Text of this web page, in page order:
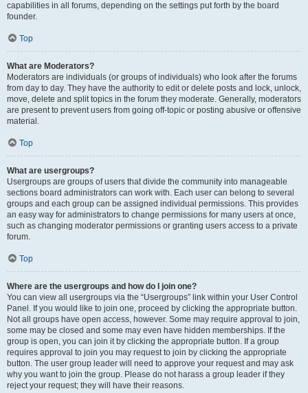
capabilities in all forums, depending on the settings put forth by the board
founder.
Top
What are Moderators?
Moderators are individuals (or groups of individuals) who look after the forums
from day to day. They have the authority to edit or delete posts and lock, unlock,
move, delete and split topics in the forum they moderate. Generally, moderators
are present to prevent users from going off-topic or posting abusive or offensive
material.
Top
What are usergroups?
Usergroups are groups of users that divide the community into manageable
sections board administrators can work with. Each user can belong to several
groups and each group can be assigned individual permissions. This provides
an easy way for administrators to change permissions for many users at once,
such as changing moderator permissions or granting users access to a private
forum.
Top
Where are the usergroups and how do I join one?
You can view all usergroups via the “Usergroups” link within your User Control
Panel. If you would like to join one, proceed by clicking the appropriate button.
Not all groups have open access, however. Some may require approval to join,
some may be closed and some may even have hidden memberships. If the
group is open, you can join it by clicking the appropriate button. If a group
requires approval to join you may request to join by clicking the appropriate
button. The user group leader will need to approve your request and may ask
why you want to join the group. Please do not harass a group leader if they
reject your request; they will have their reasons.